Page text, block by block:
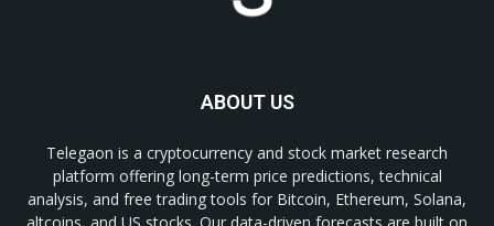
ABOUT US
Telegaon is a cryptocurrency and stock market research
platform offering long-term price predictions, technical
analysis, and free trading tools for Bitcoin, Ethereum, Solana,